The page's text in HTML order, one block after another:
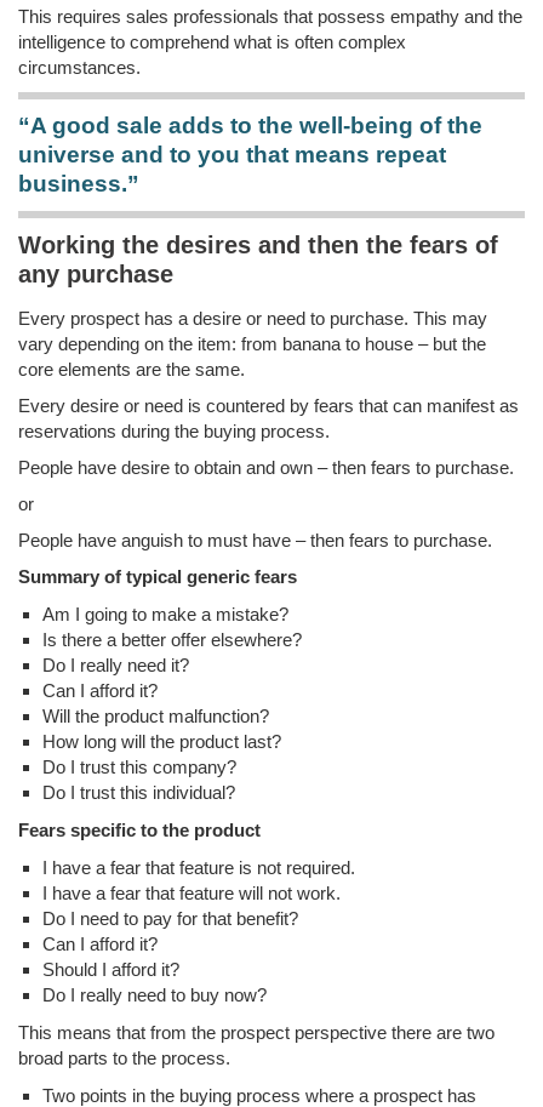
This requires sales professionals that possess empathy and the
intelligence to comprehend what is often complex
circumstances.
“A good sale adds to the well-being of the
universe and to you that means repeat
business.”
Working the desires and then the fears of
any purchase
Every prospect has a desire or need to purchase. This may
vary depending on the item: from banana to house – but the
core elements are the same.
Every desire or need is countered by fears that can manifest as
reservations during the buying process.
People have desire to obtain and own – then fears to purchase.
or
People have anguish to must have – then fears to purchase.
Summary of typical generic fears
Am I going to make a mistake?
Is there a better offer elsewhere?
Do I really need it?
Can I afford it?
Will the product malfunction?
How long will the product last?
Do I trust this company?
Do I trust this individual?
Fears specific to the product
I have a fear that feature is not required.
I have a fear that feature will not work.
Do I need to pay for that benefit?
Can I afford it?
Should I afford it?
Do I really need to buy now?
This means that from the prospect perspective there are two
broad parts to the process.
Two points in the buying process where a prospect has